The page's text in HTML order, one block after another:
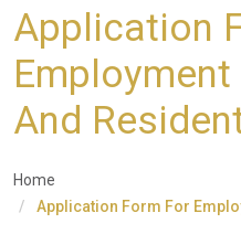
Application
And
Home
Application Form For